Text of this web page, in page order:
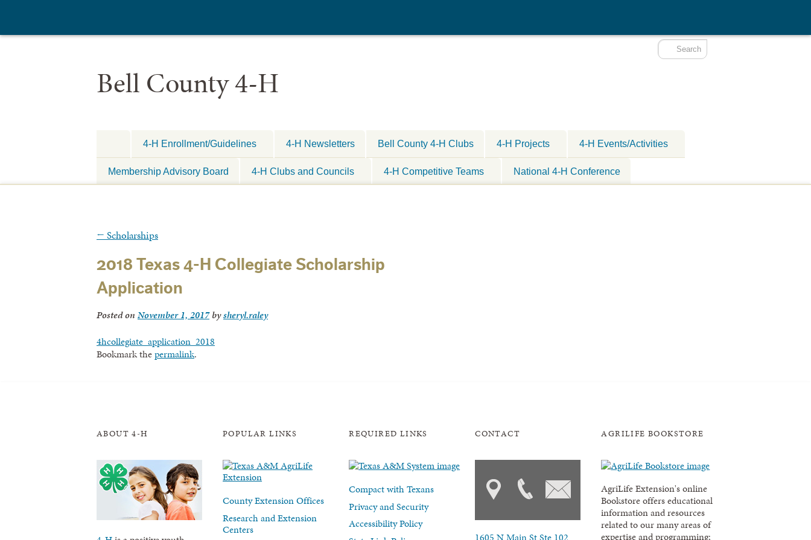
Bell County 4-H
4-H Enrollment/Guidelines 4-H Newsletters Bell County 4-H Clubs 4-H Projects 4-H Events/Activities
Membership Advisory Board 4-H Clubs and Councils 4-H Competitive Teams National 4-H Conference
← Scholarships
2018 Texas 4-H Collegiate Scholarship
Application
Posted on November 1, 2017 bysheryl.raley
4hcollegiate_application_2018
Bookmark thepermalink.
ABOUT 4-H POPULAR LINKS
County Extension Offices
Research and Extension
Centers
REQUIRED LINKS
Compact with Texans
Privacy and Security
Accessibility Policy
CONTACT AGRILIFE BOOKSTORE
AgriLife Extension's online
Bookstore offers educational
information and resources
related to our many areas of
expertise and programming;